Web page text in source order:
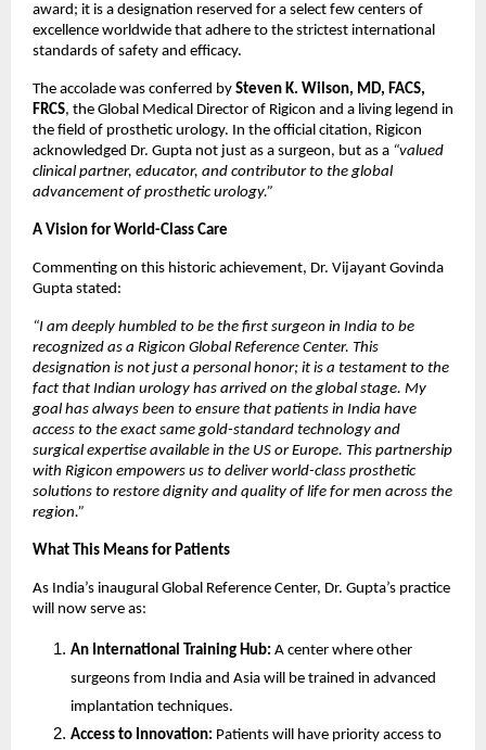
award; it is a designation reserved for a select few centers of
excellence worldwide that adhere to the strictest international
standards of safety and efficacy.
The accolade was conferred by Steven K. Wilson, MD, FACS,
FRCS, the Global Medical Director of Rigicon and a living legend in
the field of prosthetic urology. In the official citation, Rigicon
acknowledged Dr. Gupta not just as a surgeon, but as a “valued
clinical partner, educator, and contributor to the global
advancement of prosthetic urology.”
A Vision for World-Class Care
Commenting on this historic achievement, Dr. Vijayant Govinda
Gupta stated:
“I am deeply humbled to be the first surgeon in India to be
recognized as a Rigicon Global Reference Center. This
designation is not just a personal honor; it is a testament to the
fact that Indian urology has arrived on the global stage. My
goal has always been to ensure that patients in India have
access to the exact same gold-standard technology and
surgical expertise available in the US or Europe. This partnership
with Rigicon empowers us to deliver world-class prosthetic
solutions to restore dignity and quality of life for men across the
region.”
What This Means for Patients
As India’s inaugural Global Reference Center, Dr. Gupta’s practice
will now serve as:
An International Training Hub: A center where other
surgeons from India and Asia will be trained in advanced
implantation techniques.
Access to Innovation: Patients will have priority access to